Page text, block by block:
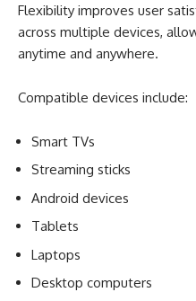
Flexibility improves user
across multiple devices,
anytime and anywhere.
Compatible devices include:
Smart TVs
Streaming sticks
Android devices
Tablets
Laptops
Desktop computers